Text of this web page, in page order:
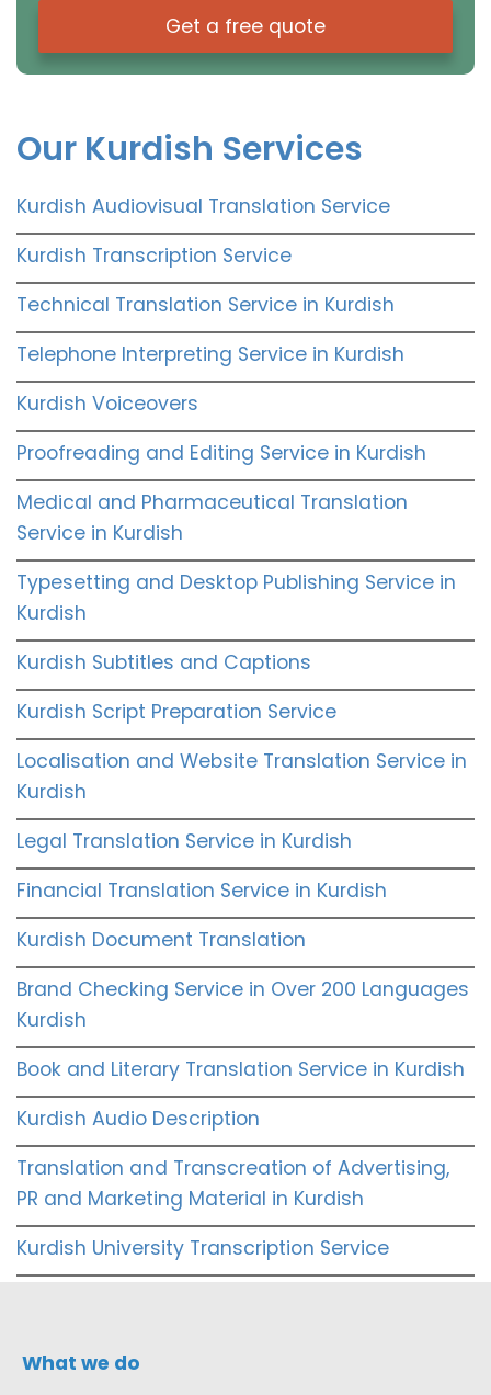
Get a free quote
Our Kurdish Services
Kurdish Audiovisual Translation Service
Kurdish Transcription Service
Technical Translation Service in Kurdish
Telephone Interpreting Service in Kurdish
Kurdish Voiceovers
Proofreading and Editing Service in Kurdish
Medical and Pharmaceutical Translation
Service in Kurdish
Typesetting and Desktop Publishing Service in
Kurdish
Kurdish Subtitles and Captions
Kurdish Script Preparation Service
Localisation and Website Translation Service in
Kurdish
Legal Translation Service in Kurdish
Financial Translation Service in Kurdish
Kurdish Document Translation
Brand Checking Service in Over 200 Languages
Kurdish
Book and Literary Translation Service in Kurdish
Kurdish Audio Description
Translation and Transcreation of Advertising,
PR and Marketing Material in Kurdish
Kurdish University Transcription Service
What we do